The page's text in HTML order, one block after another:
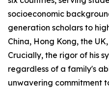
socioeconomic
generation scholars to
China, Hong Kong, the
Crucially, the rigor of his
regardless of a family's
unwavering commitment